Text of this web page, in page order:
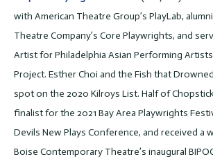
with American Theatre Group’s PlayLab,
Theatre Company’s Core Playwrights, and
Artist for Philadelphia Asian Performing
Project. Esther Choi and the Fish that
spot on the 2020 Kilroys List. Half of
finalist for the 2021 Bay Area Playwrights
Devils New Plays Conference, and received a
Boise Contemporary Theatre’s inaugural